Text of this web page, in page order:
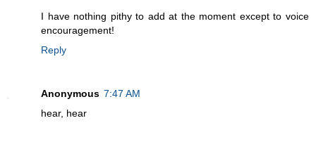
I have nothing pithy to add at the moment except to voice
encouragement!
Reply
Anonymous 7:47 AM
hear, hear